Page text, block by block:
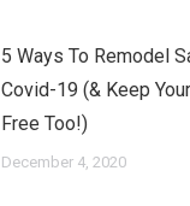
5 Ways To Remodel
Covid-19 (& Keep
Free Too!)
December 4, 2020